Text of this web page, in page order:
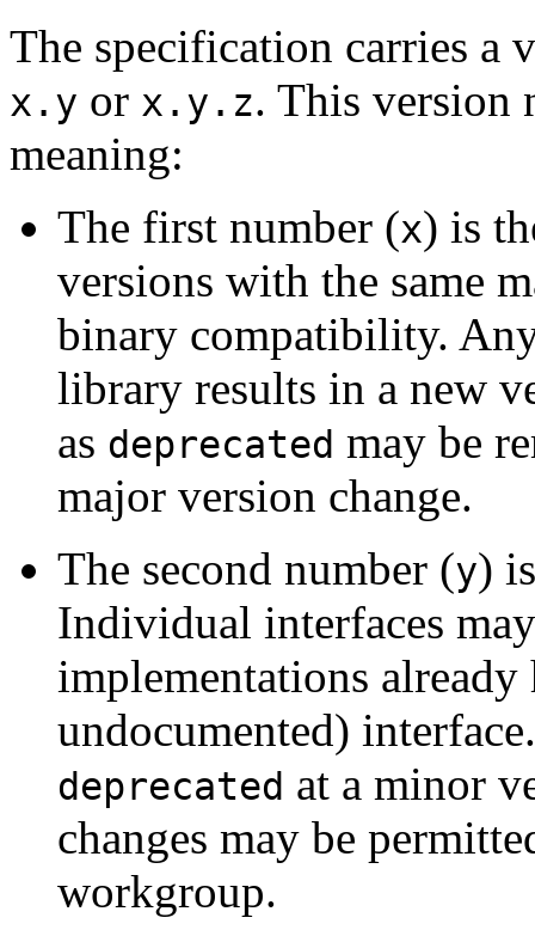
The specification carries a
x.y or x.y.z. This version
meaning:
The first number (x) is
versions with the same
binary compatibility.
library results in a new
as deprecated may be
major version change.
The second number (y)
Individual interfaces
implementations
undocumented)
deprecated at a minor
changes may be
workgroup.